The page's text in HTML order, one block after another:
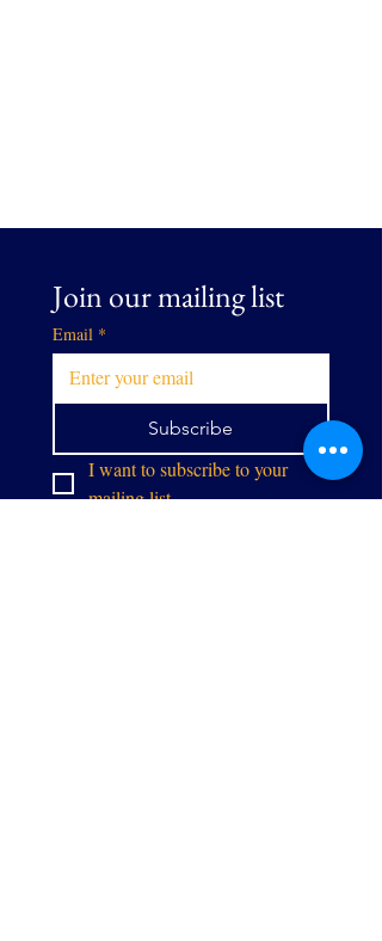
Join our mailing list
Email *
Subscribe
I want to subscribe to your
mailing list.